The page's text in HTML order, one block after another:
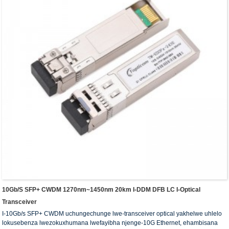
10Gb/s SFP+ CWDM 1270nm~1450nm 20km I-DDM DFB LC I-Optical
Transceiver
I-10Gb/s SFP+ CWDM uchungechunge lwe-transceiver optical yakhelwe uhlelo
lokusebenza lwezokuxhumana lwefayibha njenge-10G Ethernet, ehambisana